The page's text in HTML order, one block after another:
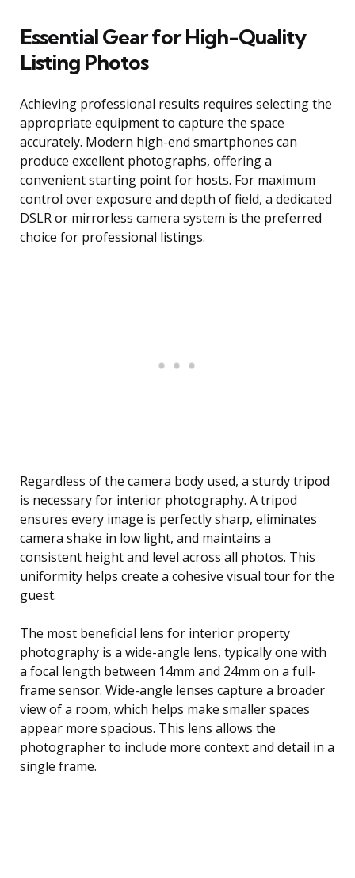
Essential Gear for High-Quality
Listing Photos
Achieving professional results requires selecting the
appropriate equipment to capture the space
accurately. Modern high-end smartphones can
produce excellent photographs, offering a
convenient starting point for hosts. For maximum
control over exposure and depth of field, a dedicated
DSLR or mirrorless camera system is the preferred
choice for professional listings.
Regardless of the camera body used, a sturdy tripod
is necessary for interior photography. A tripod
ensures every image is perfectly sharp, eliminates
camera shake in low light, and maintains a
consistent height and level across all photos. This
uniformity helps create a cohesive visual tour for the
guest.
The most beneficial lens for interior property
photography is a wide-angle lens, typically one with
a focal length between 14mm and 24mm on a full-
frame sensor. Wide-angle lenses capture a broader
view of a room, which helps make smaller spaces
appear more spacious. This lens allows the
photographer to include more context and detail in a
single frame.